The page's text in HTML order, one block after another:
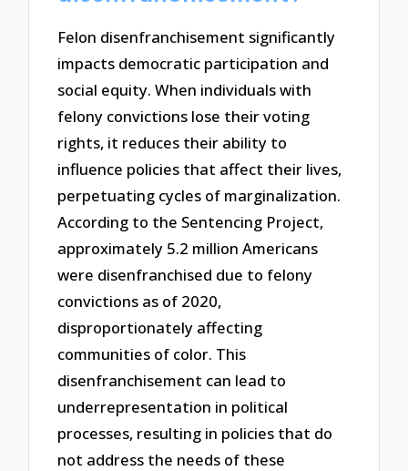
Felon disenfranchisement significantly
impacts democratic participation and
social equity. When individuals with
felony convictions lose their voting
rights, it reduces their ability to
influence policies that affect their lives,
perpetuating cycles of marginalization.
According to the Sentencing Project,
approximately 5.2 million Americans
were disenfranchised due to felony
convictions as of 2020,
disproportionately affecting
communities of color. This
disenfranchisement can lead to
underrepresentation in political
processes, resulting in policies that do
not address the needs of these